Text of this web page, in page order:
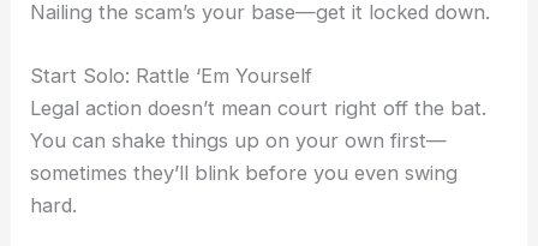
Nailing the scam’s your base—get it locked down.
Start Solo: Rattle ‘Em Yourself
Legal action doesn’t mean court right off the bat.
You can shake things up on your own first—
sometimes they’ll blink before you even swing
hard.